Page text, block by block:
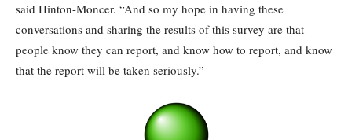
said Hinton-Moncer. “And so my hope in having these
conversations and sharing the results of this survey are that
people know they can report, and know how to report, and know
that the report will be taken seriously.”